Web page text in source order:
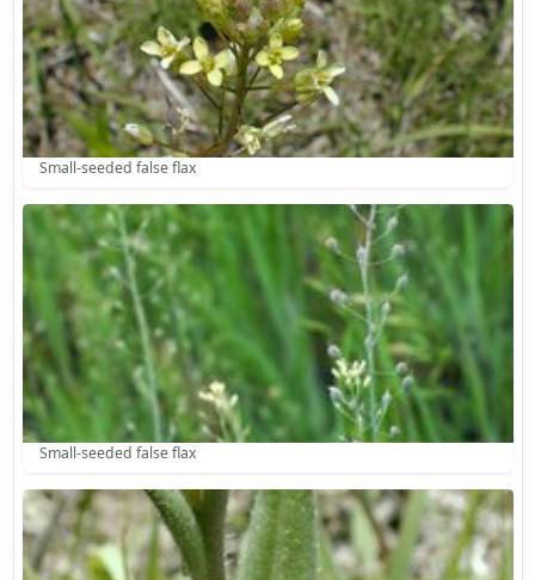
Small-seeded false flax
Small-seeded false flax